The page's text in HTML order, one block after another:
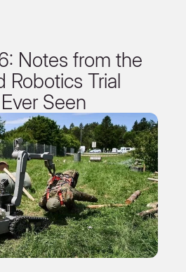
Notes from the
Robotics Trial
Seen